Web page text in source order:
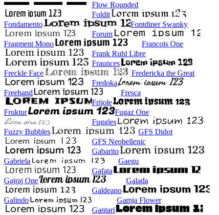
Flow Rounded
Foldit
Fondamento
Fontdiner Swanky
Forum
Fragment Mono
Francois One
Frank Ruhl Libre
Fraunces
Freckle Face
Fredericka the Great
Fredoka
Freehand
Fresca
Frijole
Fruktur
Fugaz One
Fuggles
Fuzzy Bubbles
GFS Didot
GFS Neohellenic
Gabarito
Gabriela
Gaegu
Gafata
Gajraj One
Galada
Galdeano
Galindo
Gamja Flower
Gantari